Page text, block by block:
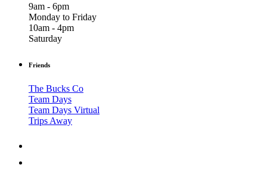
9am - 6pm
Monday to Friday
10am - 4pm
Saturday
Friends
The Bucks Co
Team Days
Team Days Virtual
Trips Away